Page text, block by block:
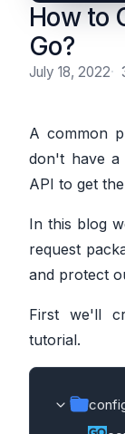
How to
Go?
July 18, 2022
A common
don't have a
API to get
In this blog
request
and protect
First we'll
tutorial.